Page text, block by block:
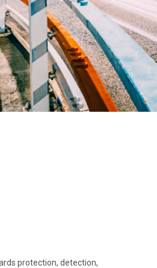
protection, detection,